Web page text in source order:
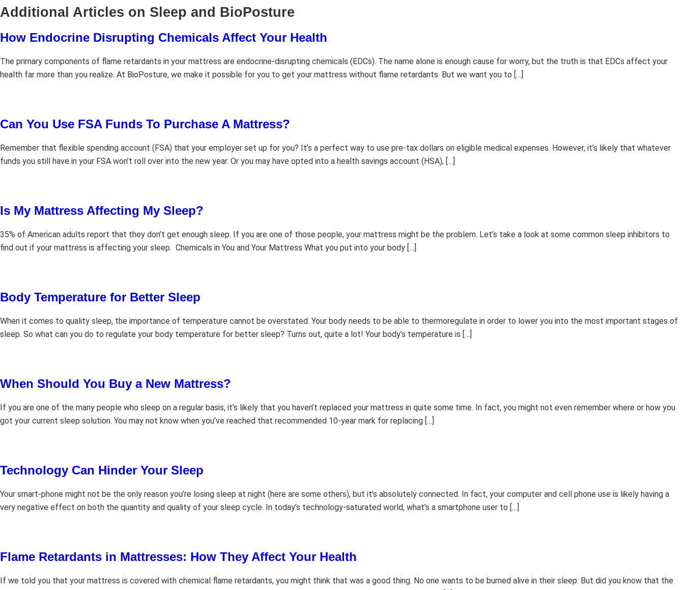
Additional Articles on Sleep and BioPosture
How Endocrine Disrupting Chemicals Affect Your Health
The primary components of flame retardants in your mattress are endocrine-disrupting chemicals (EDCs). The name alone is enough cause for worry, but the truth is that EDCs affect your
health far more than you realize. At BioPosture, we make it possible for you to get your mattress without flame retardants. But we want you to […]
Can You Use FSA Funds To Purchase A Mattress?
Remember that flexible spending account (FSA) that your employer set up for you? It’s a perfect way to use pre-tax dollars on eligible medical expenses. However, it’s likely that whatever
funds you still have in your FSA won’t roll over into the new year. Or you may have opted into a health savings account (HSA), […]
Is My Mattress Affecting My Sleep?
35% of American adults report that they don’t get enough sleep. If you are one of those people, your mattress might be the problem. Let’s take a look at some common sleep inhibitors to
find out if your mattress is affecting your sleep. Chemicals in You and Your Mattress What you put into your body […]
Body Temperature for Better Sleep
When it comes to quality sleep, the importance of temperature cannot be overstated. Your body needs to be able to thermoregulate in order to lower you into the most important stages of
sleep. So what can you do to regulate your body temperature for better sleep? Turns out, quite a lot! Your body’s temperature is […]
When Should You Buy a New Mattress?
If you are one of the many people who sleep on a regular basis, it’s likely that you haven’t replaced your mattress in quite some time. In fact, you might not even remember where or how you
got your current sleep solution. You may not know when you’ve reached that recommended 10-year mark for replacing […]
Technology Can Hinder Your Sleep
Your smart-phone might not be the only reason you’re losing sleep at night (here are some others), but it’s absolutely connected. In fact, your computer and cell phone use is likely having a
very negative effect on both the quantity and quality of your sleep cycle. In today’s technology-saturated world, what’s a smartphone user to […]
Flame Retardants in Mattresses: How They Affect Your Health
If we told you that your mattress is covered with chemical flame retardants, you might think that was a good thing. No one wants to be burned alive in their sleep. But did you know that the